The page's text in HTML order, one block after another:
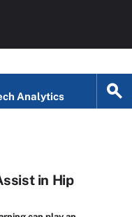
Analytics
in Hip